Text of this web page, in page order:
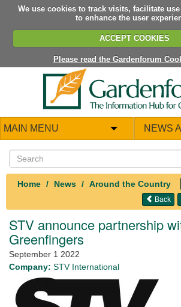
We use cookies to track visits, facilitate
to enhance the user
ACCEPT COOKIES
Please read the Gardenforum
MAIN MENU NEWS
Home News Around the Country
Back
STV announce partnership
Greenfingers
September 1 2022
Company: STV International